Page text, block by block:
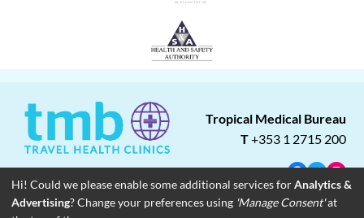
Tropical Medical Bureau
T+353 1 2715 200
Facebook
Twitter
AboutBlogCareersAssociate ClinicsFranchise Opportunities
Hi! Could we please enable some additional services forAnalytics &
Advertising? Change your preferences using 'Manage Consent'at